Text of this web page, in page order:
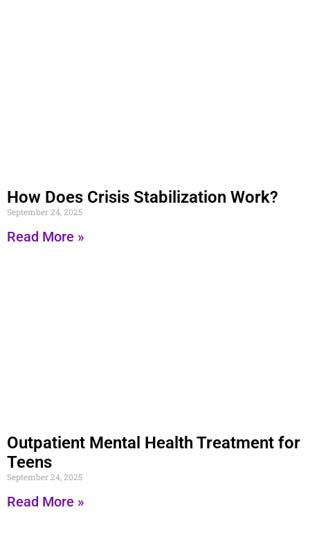
How Does Crisis Stabilization Work?
September 24, 2025
Read More »
Outpatient Mental Health Treatment for
Teens
September 24, 2025
Read More »